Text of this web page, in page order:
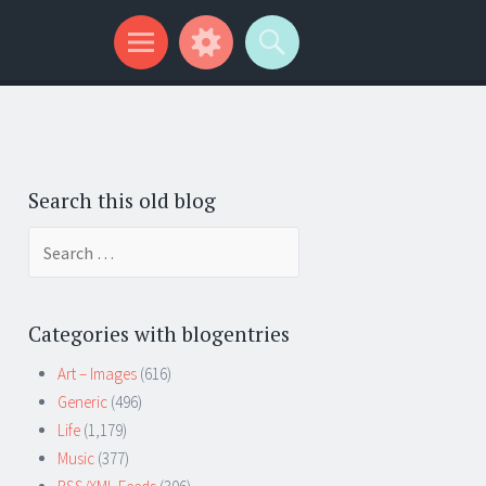
Search this old blog
Categories with blogentries
Art – Images (616)
Generic (496)
Life (1,179)
Music (377)